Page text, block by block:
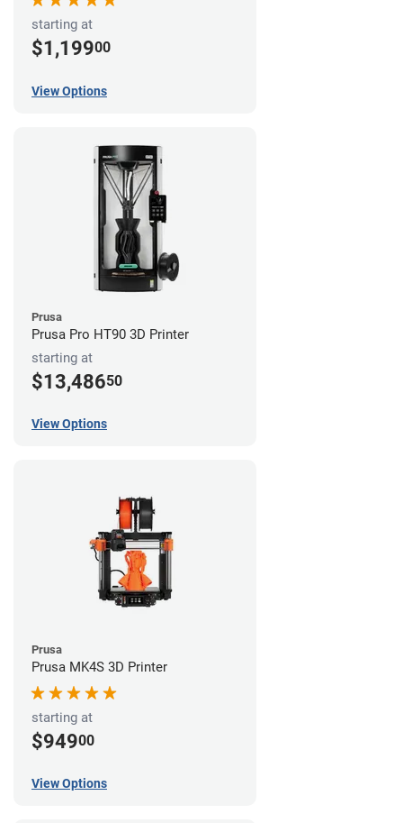
starting at
$1,19900
View Options
Prusa
Prusa Pro HT90 3D Printer
starting at
$13,48650
View Options
Prusa
Prusa MK4S 3D Printer
starting at
$94900
View Options